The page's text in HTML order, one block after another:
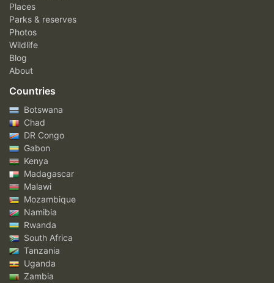
Places
Parks & reserves
Photos
Wildlife
Blog
About
Countries
Botswana
Chad
DR Congo
Gabon
Kenya
Madagascar
Malawi
Mozambique
Namibia
Rwanda
South Africa
Tanzania
Uganda
Zambia